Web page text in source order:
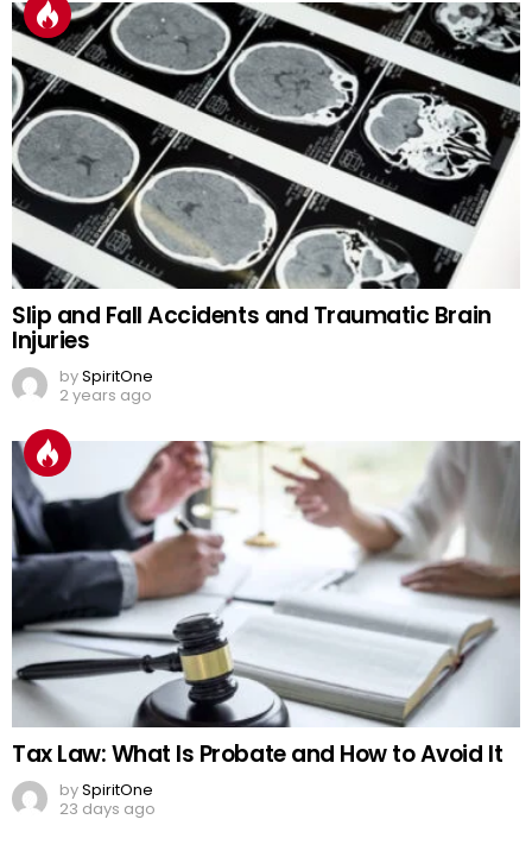
Slip and Fall Accidents and Traumatic Brain
Injuries
bySpiritOne
2 years ago
Tax Law: What Is Probate and How to Avoid It
bySpiritOne
23 days ago